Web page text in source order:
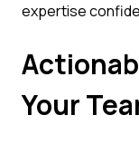
expertise
Your